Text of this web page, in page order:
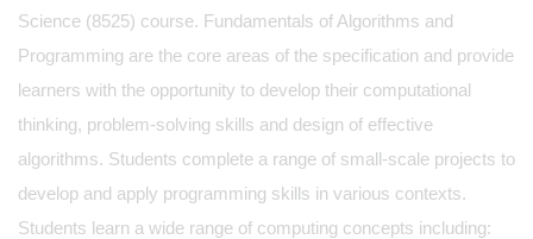
Science (8525) course. Fundamentals of Algorithms and
Programming are the core areas of the specification and provide
learners with the opportunity to develop their computational
thinking, problem-solving skills and design of effective
algorithms. Students complete a range of small-scale projects to
develop and apply programming skills in various contexts.
Students learn a wide range of computing concepts including: